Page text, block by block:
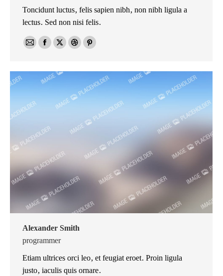
Toncidunt luctus, felis sapien nibh, non nibh ligula a
lectus. Sed non nisi felis.
E- Facebook
X DribbblePinterest
Alexander Smith
programmer
Etiam ultrices orci leo, et feugiat eroet. Proin ligula
justo, iaculis quis ornare.